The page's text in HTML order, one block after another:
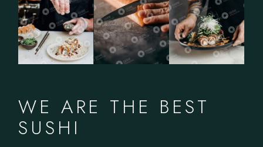
WE ARE THE BEST
SUSHI